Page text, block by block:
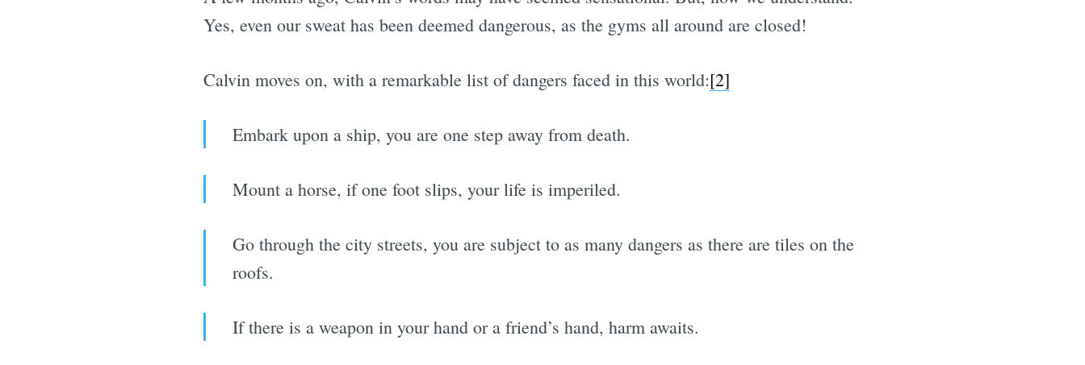
Yes, even our sweat has been deemed dangerous, as the gyms all around are closed!
Calvin moves on, with a remarkable list of dangers faced in this world:[2]
Embark upon a ship, you are one step away from death.
Mount a horse, if one foot slips, your life is imperiled.
Go through the city streets, you are subject to as many dangers as there are tiles on the
roofs.
If there is a weapon in your hand or a friend’s hand, harm awaits.